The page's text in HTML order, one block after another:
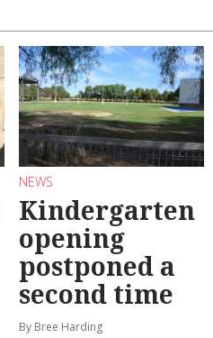
NEWS
Kindergarten
opening
postponed a
second time
By Bree Harding